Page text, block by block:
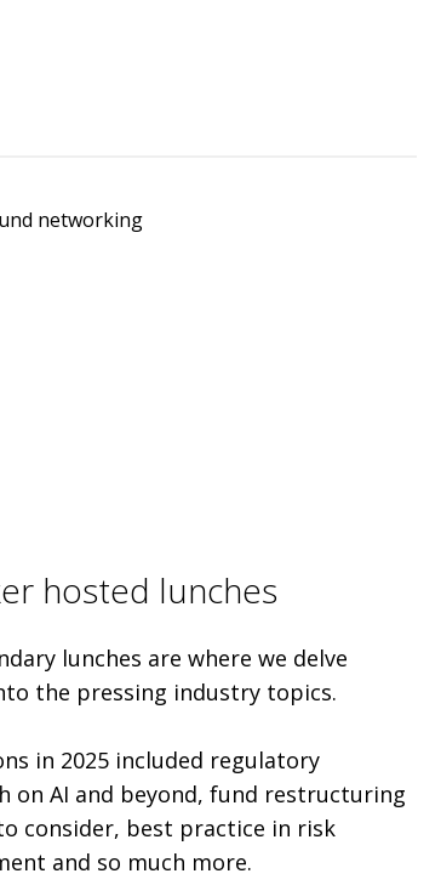
hosted lunches
lunches are where we delve
the pressing industry topics.
in 2025 included regulatory
on AI and beyond, fund restructuring
consider, best practice in risk
and so much more.